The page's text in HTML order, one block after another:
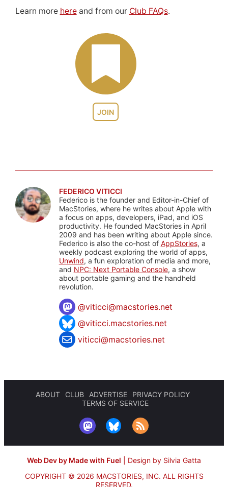
JOIN
Learn more hereand from our Club FAQs.
FEDERICO VITICCI
Federico is the founder and Editor-in-Chief of
MacStories, where he writes about Apple with
a focus on apps, developers, iPad, and iOS
productivity. He founded MacStories in April
2009 and has been writing about Apple since.
Federico is also the co-host of AppStories, a
weekly podcast exploring the world of apps,
Unwind, a fun exploration of media and more,
and NPC: Next Portable Console, a show
about portable gaming and the handheld
revolution.
@viticci@macstories.net
@viticci.macstories.net
viticci@macstories.net
ABOUT CLUB ADVERTISE
PRIVACY POLICY
TERMS OF SERVICE
Web Dev by Made with Fuel
Design by Silvia Gatta
COPYRIGHT © 2026 MACSTORIES, INC. ALL RIGHTS
RESERVED.